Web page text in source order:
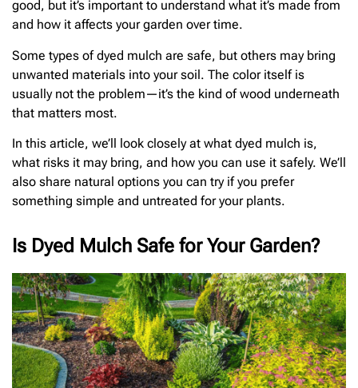
good, but it’s important to understand what it’s made from
and how it affects your garden over time.
Some types of dyed mulch are safe, but others may bring
unwanted materials into your soil. The color itself is
usually not the problem—it’s the kind of wood underneath
that matters most.
In this article, we’ll look closely at what dyed mulch is,
what risks it may bring, and how you can use it safely. We’ll
also share natural options you can try if you prefer
something simple and untreated for your plants.
Is Dyed Mulch Safe for Your Garden?